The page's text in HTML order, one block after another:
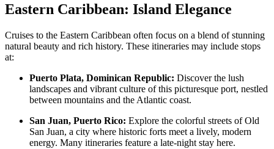
Eastern Caribbean: Island Elegance
Cruises to the Eastern Caribbean often focus on a blend of stunning
natural beauty and rich history. These itineraries may include stops
at:
Puerto Plata, Dominican Republic: Discover the lush
landscapes and vibrant culture of this picturesque port, nestled
between mountains and the Atlantic coast.
San Juan, Puerto Rico: Explore the colorful streets of Old
San Juan, a city where historic forts meet a lively, modern
energy. Many itineraries feature a late-night stay here.